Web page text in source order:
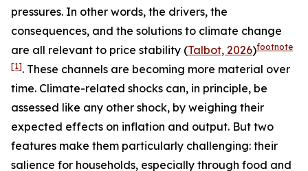
pressures. In other words, the drivers, the
consequences, and the solutions to climate change
are all relevant to price stability (Talbot, 2026)footnote
[1]. These channels are becoming more material over
time. Climate-related shocks can, in principle, be
assessed like any other shock, by weighing their
expected effects on inflation and output. But two
features make them particularly challenging: their
salience for households, especially through food and